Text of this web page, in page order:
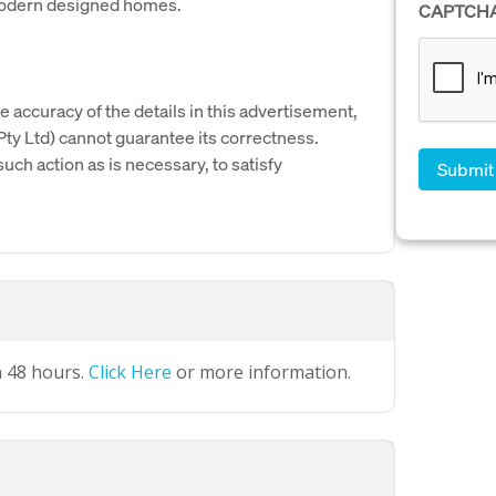
accuracy of the details in this advertisement,
Ltd) cannot guarantee its correctness.
action as is necessary, to satisfy
hours. Click Here or more information.